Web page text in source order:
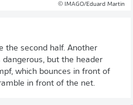
© IMAGO/Eduard Martin
the second half. Another
but the header
which bounces in front of
in front of the net.